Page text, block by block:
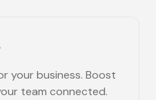
your business. Boost
team connected.